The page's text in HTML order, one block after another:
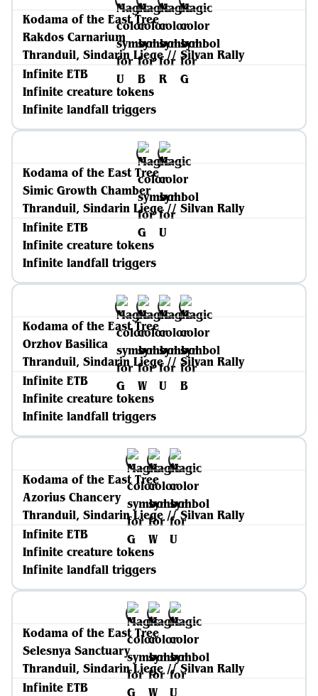
Kodama of the East Tree
Rakdos Carnarium
Thranduil, Sindarin Liege // Silvan Rally
Infinite ETB
Infinite creature tokens
Infinite landfall triggers
Kodama of the East Tree
Simic Growth Chamber
Thranduil, Sindarin Liege // Silvan Rally
Infinite ETB
Infinite creature tokens
Infinite landfall triggers
Kodama of the East Tree
Orzhov Basilica
Thranduil, Sindarin Liege // Silvan Rally
Infinite ETB
Infinite creature tokens
Infinite landfall triggers
Kodama of the East Tree
Azorius Chancery
Thranduil, Sindarin Liege // Silvan Rally
Infinite ETB
Infinite creature tokens
Infinite landfall triggers
Kodama of the East Tree
Selesnya Sanctuary
Thranduil, Sindarin Liege // Silvan Rally
Infinite ETB